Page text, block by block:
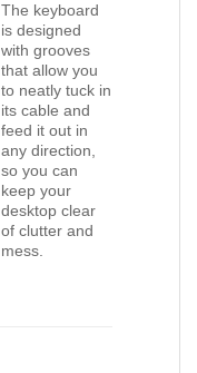
The keyboard
is designed
with grooves
that allow you
to neatly tuck in
its cable and
feed it out in
any direction,
so you can
keep your
desktop clear
of clutter and
mess.